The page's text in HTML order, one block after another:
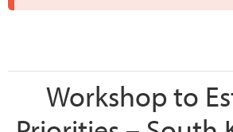
Workshop to